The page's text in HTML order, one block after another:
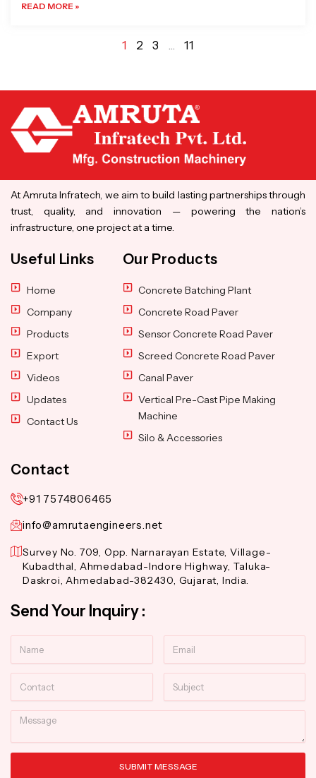
READ MORE »
1 2 3 … 11
At Amruta Infratech, we aim to build lasting partnerships through
trust, quality, and innovation — powering the nation’s
infrastructure, one project at a time.
Useful Links
Home
Company
Products
Export
Videos
Updates
Contact Us
Our Products
Concrete Batching Plant
Concrete Road Paver
Sensor Concrete Road Paver
Screed Concrete Road Paver
Canal Paver
Vertical Pre-Cast Pipe Making
Machine
Silo & Accessories
Contact
+91 7574806465
info@amrutaengineers.net
Survey No. 709, Opp. Narnarayan Estate, Village-
Kubadthal, Ahmedabad-Indore Highway, Taluka-
Daskroi, Ahmedabad-382430, Gujarat, India.
Send Your Inquiry :
Message
SUBMIT MESSAGE